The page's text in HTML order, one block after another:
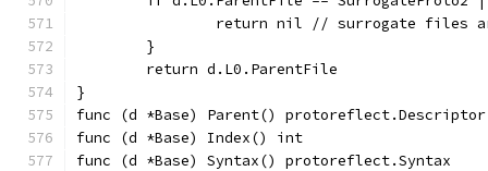
return nil // surrogate files
	}
	return d.L0.ParentFile
}
func (d *Base) Parent()
func (d *Base) Index() int
func (d *Base) Syntax() protoreflect.Syntax